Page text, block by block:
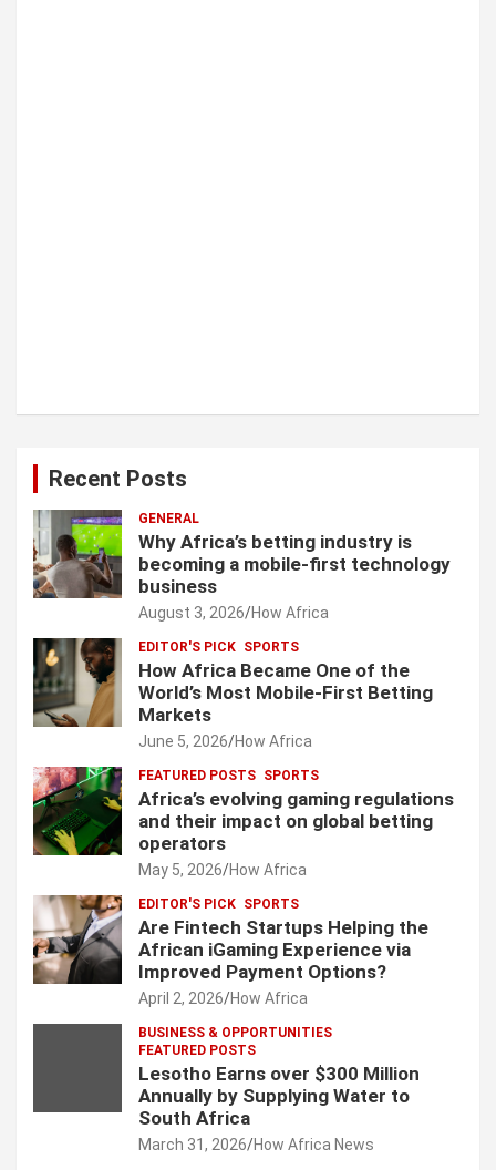
Recent Posts
GENERAL
Why Africa’s betting industry is
becoming a mobile-first technology
business
August 3, 2026 How Africa
EDITOR'S PICK SPORTS
How Africa Became One of the
World’s Most Mobile-First Betting
Markets
June 5, 2026 How Africa
FEATURED POSTS SPORTS
Africa’s evolving gaming regulations
and their impact on global betting
operators
May 5, 2026 How Africa
EDITOR'S PICK SPORTS
Are Fintech Startups Helping the
African iGaming Experience via
Improved Payment Options?
April 2, 2026 How Africa
BUSINESS & OPPORTUNITIES
FEATURED POSTS
Lesotho Earns over $300 Million
Annually by Supplying Water to
South Africa
March 31, 2026 How Africa News